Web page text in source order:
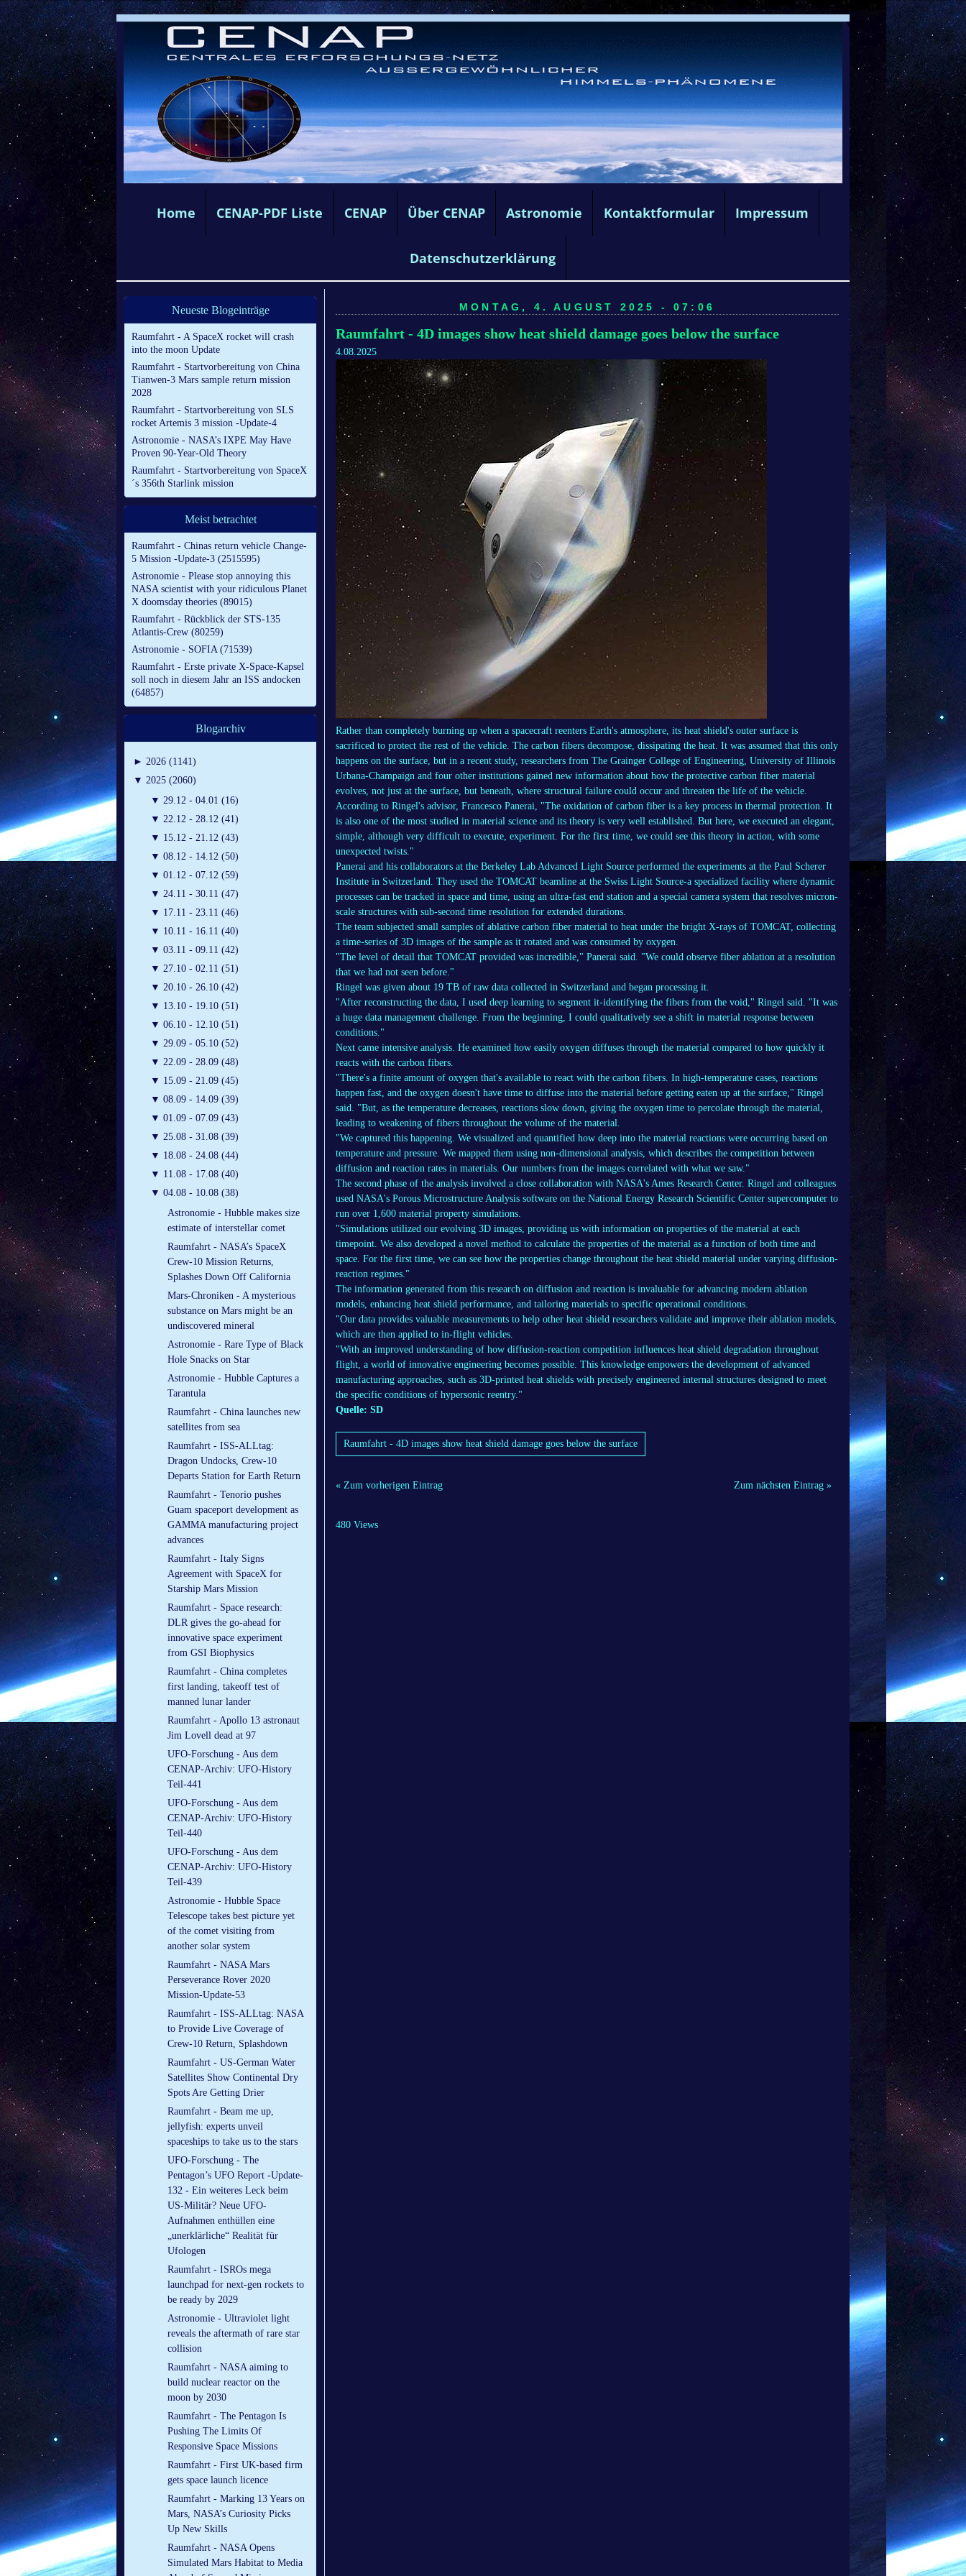
Home CENAP-PDF Liste CENAP Über CENAP Astronomie Kontaktformular Impressum
Datenschutzerklärung
Neueste Blogeinträge
Raumfahrt - A SpaceX rocket will crash
into the moon Update
Raumfahrt - Startvorbereitung von China
Tianwen-3 Mars sample return mission
2028
Raumfahrt - Startvorbereitung von SLS
rocket Artemis 3 mission -Update-4
Astronomie - NASA’s IXPE May Have
Proven 90-Year-Old Theory
Raumfahrt - Startvorbereitung von SpaceX
´s 356th Starlink mission
Meist betrachtet
Raumfahrt - Chinas return vehicle Change-
5 Mission -Update-3 (2515595)
Astronomie - Please stop annoying this
NASA scientist with your ridiculous Planet
X doomsday theories (89015)
Raumfahrt - Rückblick der STS-135
Atlantis-Crew (80259)
Astronomie - SOFIA (71539)
Raumfahrt - Erste private X-Space-Kapsel
soll noch in diesem Jahr an ISS andocken
(64857)
Blogarchiv
► 2026 (1141)
▼ 2025 (2060)
▼ 29.12 - 04.01 (16)
▼ 22.12 - 28.12 (41)
▼ 15.12 - 21.12 (43)
▼ 08.12 - 14.12 (50)
▼ 01.12 - 07.12 (59)
▼ 24.11 - 30.11 (47)
▼ 17.11 - 23.11 (46)
▼ 10.11 - 16.11 (40)
▼ 03.11 - 09.11 (42)
▼ 27.10 - 02.11 (51)
▼ 20.10 - 26.10 (42)
▼ 13.10 - 19.10 (51)
▼ 06.10 - 12.10 (51)
▼ 29.09 - 05.10 (52)
▼ 22.09 - 28.09 (48)
▼ 15.09 - 21.09 (45)
▼ 08.09 - 14.09 (39)
▼ 01.09 - 07.09 (43)
▼ 25.08 - 31.08 (39)
▼ 18.08 - 24.08 (44)
▼ 11.08 - 17.08 (40)
▼ 04.08 - 10.08 (38)
Astronomie - Hubble makes size
estimate of interstellar comet
Raumfahrt - NASA’s SpaceX
Crew-10 Mission Returns,
Splashes Down Off California
Mars-Chroniken - A mysterious
substance on Mars might be an
undiscovered mineral
Astronomie - Rare Type of Black
Hole Snacks on Star
Astronomie - Hubble Captures a
Tarantula
Raumfahrt - China launches new
satellites from sea
Raumfahrt - ISS-ALLtag:
Dragon Undocks, Crew-10
Departs Station for Earth Return
Raumfahrt - Tenorio pushes
Guam spaceport development as
GAMMA manufacturing project
advances
Raumfahrt - Italy Signs
Agreement with SpaceX for
Starship Mars Mission
Raumfahrt - Space research:
DLR gives the go-ahead for
innovative space experiment
from GSI Biophysics
Raumfahrt - China completes
first landing, takeoff test of
manned lunar lander
Raumfahrt - Apollo 13 astronaut
Jim Lovell dead at 97
UFO-Forschung - Aus dem
CENAP-Archiv: UFO-History
Teil-441
UFO-Forschung - Aus dem
CENAP-Archiv: UFO-History
Teil-440
UFO-Forschung - Aus dem
CENAP-Archiv: UFO-History
Teil-439
Astronomie - Hubble Space
Telescope takes best picture yet
of the comet visiting from
another solar system
Raumfahrt - NASA Mars
Perseverance Rover 2020
Mission-Update-53
Raumfahrt - ISS-ALLtag: NASA
to Provide Live Coverage of
Crew-10 Return, Splashdown
Raumfahrt - US-German Water
Satellites Show Continental Dry
Spots Are Getting Drier
Raumfahrt - Beam me up,
jellyfish: experts unveil
spaceships to take us to the stars
UFO-Forschung - The
Pentagon’s UFO Report -Update-
132 - Ein weiteres Leck beim
US-Militär? Neue UFO-
Aufnahmen enthüllen eine
„unerklärliche“ Realität für
Ufologen
Raumfahrt - ISROs mega
launchpad for next-gen rockets to
be ready by 2029
Astronomie - Ultraviolet light
reveals the aftermath of rare star
collision
Raumfahrt - NASA aiming to
build nuclear reactor on the
moon by 2030
Raumfahrt - The Pentagon Is
Pushing The Limits Of
Responsive Space Missions
Raumfahrt - First UK-based firm
gets space launch licence
Raumfahrt - Marking 13 Years on
Mars, NASA’s Curiosity Picks
Up New Skills
Raumfahrt - NASA Opens
Simulated Mars Habitat to Media
MONTAG, 4. AUGUST 2025 - 07:06
Raumfahrt - 4D images show heat shield damage goes below the surface
4.08.2025
Rather than completely burning up when a spacecraft reenters Earth's atmosphere, its heat shield's outer surface is
sacrificed to protect the rest of the vehicle. The carbon fibers decompose, dissipating the heat. It was assumed that this only
happens on the surface, but in a recent study, researchers from The Grainger College of Engineering, University of Illinois
Urbana-Champaign and four other institutions gained new information about how the protective carbon fiber material
evolves, not just at the surface, but beneath, where structural failure could occur and threaten the life of the vehicle.
According to Ringel's advisor, Francesco Panerai, "The oxidation of carbon fiber is a key process in thermal protection. It
is also one of the most studied in material science and its theory is very well established. But here, we executed an elegant,
simple, although very difficult to execute, experiment. For the first time, we could see this theory in action, with some
unexpected twists."
Panerai and his collaborators at the Berkeley Lab Advanced Light Source performed the experiments at the Paul Scherer
Institute in Switzerland. They used the TOMCAT beamline at the Swiss Light Source-a specialized facility where dynamic
processes can be tracked in space and time, using an ultra-fast end station and a special camera system that resolves micron-
scale structures with sub-second time resolution for extended durations.
The team subjected small samples of ablative carbon fiber material to heat under the bright X-rays of TOMCAT, collecting
a time-series of 3D images of the sample as it rotated and was consumed by oxygen.
"The level of detail that TOMCAT provided was incredible," Panerai said. "We could observe fiber ablation at a resolution
that we had not seen before."
Ringel was given about 19 TB of raw data collected in Switzerland and began processing it.
"After reconstructing the data, I used deep learning to segment it-identifying the fibers from the void," Ringel said. "It was
a huge data management challenge. From the beginning, I could qualitatively see a shift in material response between
conditions."
Next came intensive analysis. He examined how easily oxygen diffuses through the material compared to how quickly it
reacts with the carbon fibers.
"There's a finite amount of oxygen that's available to react with the carbon fibers. In high-temperature cases, reactions
happen fast, and the oxygen doesn't have time to diffuse into the material before getting eaten up at the surface," Ringel
said. "But, as the temperature decreases, reactions slow down, giving the oxygen time to percolate through the material,
leading to weakening of fibers throughout the volume of the material.
"We captured this happening. We visualized and quantified how deep into the material reactions were occurring based on
temperature and pressure. We mapped them using non-dimensional analysis, which describes the competition between
diffusion and reaction rates in materials. Our numbers from the images correlated with what we saw."
The second phase of the analysis involved a close collaboration with NASA's Ames Research Center. Ringel and colleagues
used NASA's Porous Microstructure Analysis software on the National Energy Research Scientific Center supercomputer to
run over 1,600 material property simulations.
"Simulations utilized our evolving 3D images, providing us with information on properties of the material at each
timepoint. We also developed a novel method to calculate the properties of the material as a function of both time and
space. For the first time, we can see how the properties change throughout the heat shield material under varying diffusion-
reaction regimes."
The information generated from this research on diffusion and reaction is invaluable for advancing modern ablation
models, enhancing heat shield performance, and tailoring materials to specific operational conditions.
"Our data provides valuable measurements to help other heat shield researchers validate and improve their ablation models,
which are then applied to in-flight vehicles.
"With an improved understanding of how diffusion-reaction competition influences heat shield degradation throughout
flight, a world of innovative engineering becomes possible. This knowledge empowers the development of advanced
manufacturing approaches, such as 3D-printed heat shields with precisely engineered internal structures designed to meet
the specific conditions of hypersonic reentry."
Quelle: SD
Raumfahrt - 4D images show heat shield damage goes below the surface
« Zum vorherigen Eintrag Zum nächsten Eintrag »
480 Views